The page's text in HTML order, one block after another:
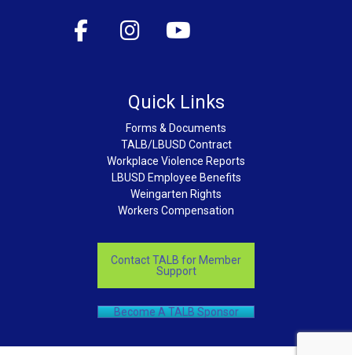
Quick Links
Forms & Documents
TALB/LBUSD Contract
Workplace Violence Reports
LBUSD Employee Benefits
Weingarten Rights
Workers Compensation
Contact TALB for Member
Support
Become A TALB Sponsor